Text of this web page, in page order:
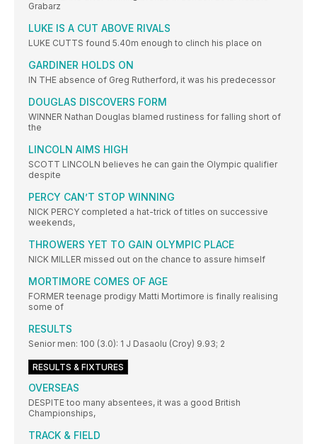
Grabarz
LUKE IS A CUT ABOVE RIVALS
LUKE CUTTS found 5.40m enough to clinch his place on
GARDINER HOLDS ON
IN THE absence of Greg Rutherford, it was his predecessor
DOUGLAS DISCOVERS FORM
WINNER Nathan Douglas blamed rustiness for falling short of
the
LINCOLN AIMS HIGH
SCOTT LINCOLN believes he can gain the Olympic qualifier
despite
PERCY CAN’T STOP WINNING
NICK PERCY completed a hat-trick of titles on successive
weekends,
THROWERS YET TO GAIN OLYMPIC PLACE
NICK MILLER missed out on the chance to assure himself
MORTIMORE COMES OF AGE
FORMER teenage prodigy Matti Mortimore is finally realising
some of
RESULTS
Senior men: 100 (3.0): 1 J Dasaolu (Croy) 9.93; 2
RESULTS & FIXTURES
OVERSEAS
DESPITE too many absentees, it was a good British
Championships,
TRACK & FIELD